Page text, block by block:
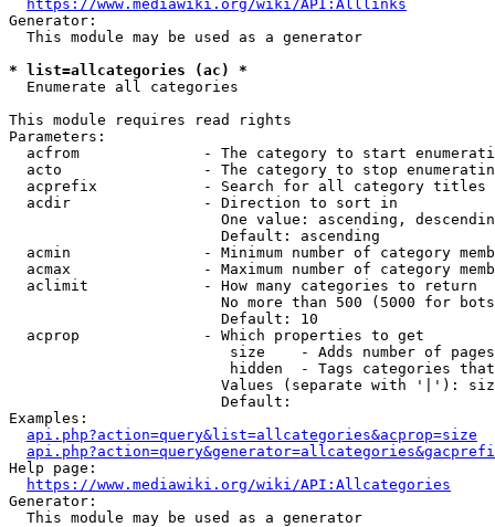
https://www.mediawiki.org/wiki/API:Alllinks
Generator:
  This module may be used as a generator
* list=allcategories (ac) *
  Enumerate all categories
This module requires read rights
Parameters:
acfrom              - The category to start
acto                - The category to stop
acprefix            - Search for all category titles
  acdir               - Direction to sort in
One value: ascending,
                        Default: ascending
acmin               - Minimum number of category
acmax               - Maximum number of category
  aclimit             - How many categories to return
No more than 500 (5000 for
                        Default: 10
  acprop              - Which properties to get
size    - Adds number of
hidden  - Tags categories
Values (separate with '|'):
                        Default:
Examples:
api.php?action=query&list=allcategories&acprop=size
Help page:
https://www.mediawiki.org/wiki/API:Allcategories
Generator:
  This module may be used as a generator